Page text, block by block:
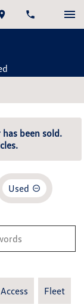
been sold.
Used
Fleet